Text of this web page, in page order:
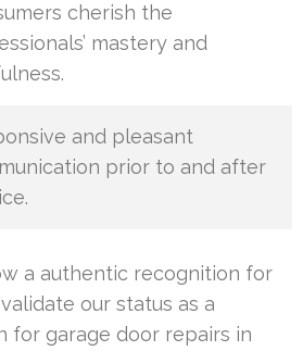
cherish the
mastery and
and pleasant
prior to and after
a authentic recognition for
our status as a
for garage door repairs in